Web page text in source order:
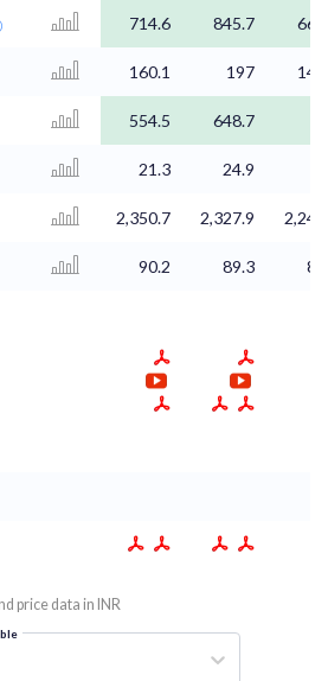
714.6 845.7
160.1 197
554.5 648.7
21.3 24.9
2,350.7 2,327.9
90.2 89.3
price data in INR